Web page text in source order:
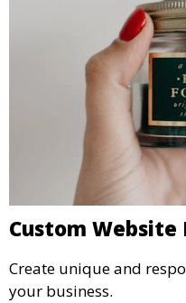
Custom Website
Create unique and
your business.